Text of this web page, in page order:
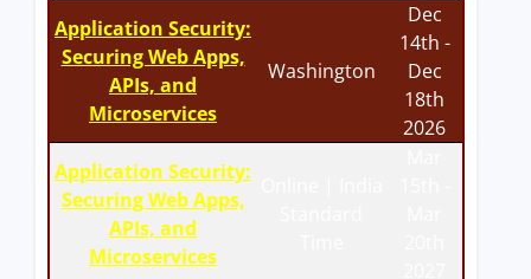
Application Security:
Securing Web Apps,
APIs, and
Microservices
Washington
Dec
14th -
Dec
18th
2026
Application Security:
Securing Web Apps,
APIs, and
Microservices